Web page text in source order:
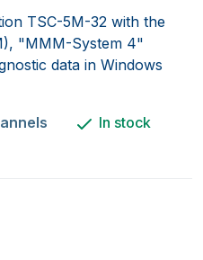
TSC-5M-32 with the
"MMM-System 4"
data in Windows
In stock